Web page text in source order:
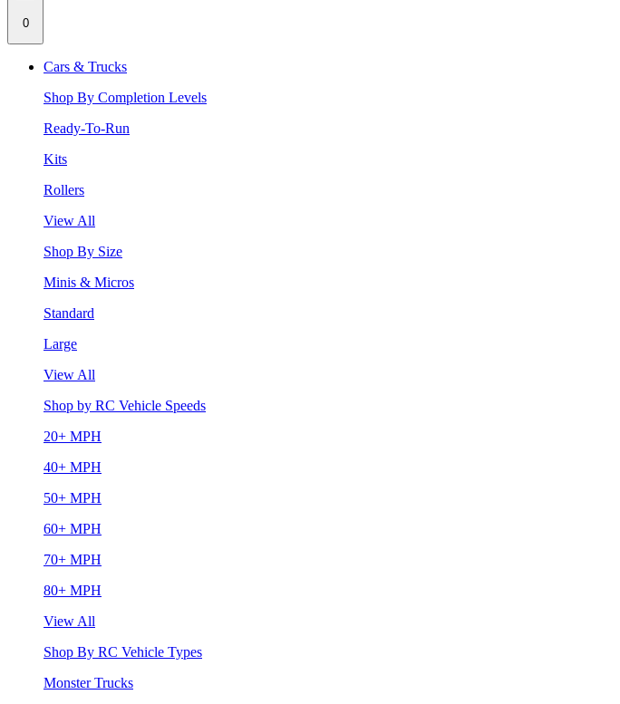
0
Cars & Trucks
Shop By Completion Levels
Ready-To-Run
Kits
Rollers
View All
Shop By Size
Minis & Micros
Standard
Large
View All
Shop by RC Vehicle Speeds
20+ MPH
40+ MPH
50+ MPH
60+ MPH
70+ MPH
80+ MPH
View All
Shop By RC Vehicle Types
Monster Trucks